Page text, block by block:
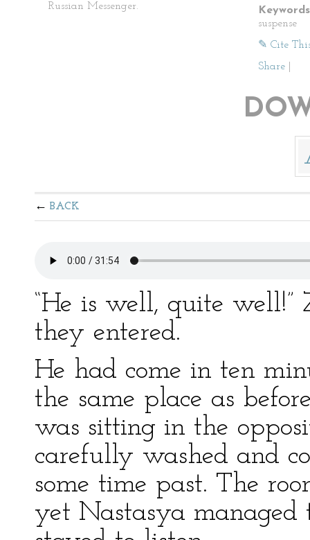
Russian Messenger.
suspense
✎ Cite
Share
BACK
“He is well, quite well!”
they entered.
He had come in ten
the same place as
was sitting in the
carefully washed and
some time past. The
yet Nastasya